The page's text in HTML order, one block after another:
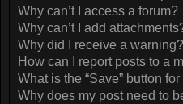
Why can’t I access a forum?
Why can’t I add
Why did I receive a warning?
How can I report posts to a
What is the “Save” button
Why does my post need to